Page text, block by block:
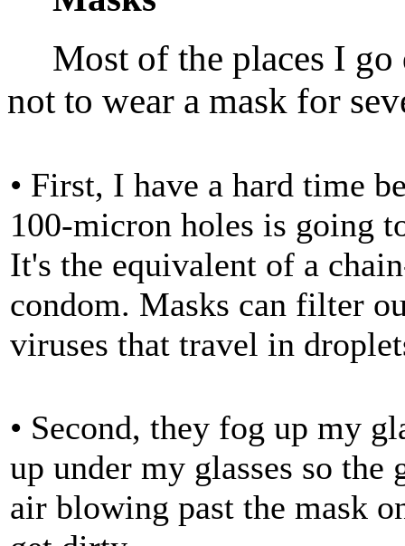
Most of the places I go
not to wear a mask for
• First, I have a hard time
100-micron holes is going
It's the equivalent of a
condom. Masks can filter
viruses that travel in
• Second, they fog up my
up under my glasses so
air blowing past the mask